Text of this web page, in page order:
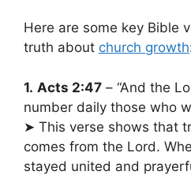
Here are some key Bible
truth about church growth
1. Acts 2:47 – “And the
number daily those who
➤ This verse shows that
comes from the Lord.
stayed united and